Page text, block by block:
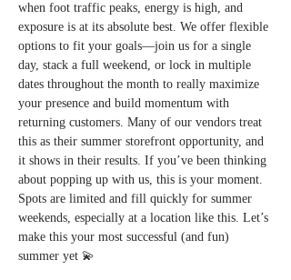
when foot traffic peaks, energy is high, and
exposure is at its absolute best. We offer flexible
options to fit your goals—join us for a single
day, stack a full weekend, or lock in multiple
dates throughout the month to really maximize
your presence and build momentum with
returning customers. Many of our vendors treat
this as their summer storefront opportunity, and
it shows in their results. If you’ve been thinking
about popping up with us, this is your moment.
Spots are limited and fill quickly for summer
weekends, especially at a location like this. Let’s
make this your most successful (and fun)
summer yet 💫